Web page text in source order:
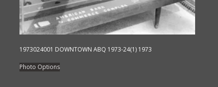
product
page
1973024001 DOWNTOWN ABQ 1973-24(1) 1973
Photo OptionsThis
product